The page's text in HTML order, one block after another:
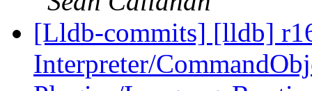
[Lldb-commits] [lldb]
Interpreter/